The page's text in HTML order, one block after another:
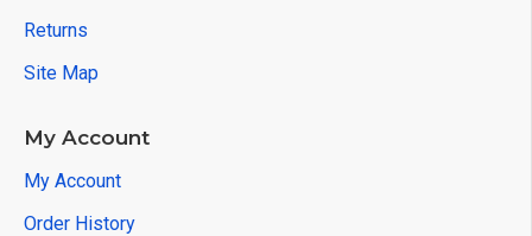
Returns
Site Map
My Account
My Account
Order History